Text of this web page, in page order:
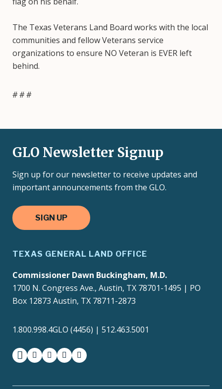
The Texas Veterans Land Board works with the local
communities and fellow Veterans service
organizations to ensure NO Veteran is EVER left
behind.
# # #
GLO Newsletter Signup
Sign up for our newsletter to receive updates and
important announcements from the GLO.
SIGN UP
TEXAS GENERAL LAND OFFICE
Commissioner Dawn Buckingham, M.D.
1700 N. Congress Ave., Austin, TX 78701-1495 | PO
Box 12873 Austin, TX 78711-2873
1.800.998.4GLO (4456) | 512.463.5001
facebookinstagram
twitter-xyoutubemedium